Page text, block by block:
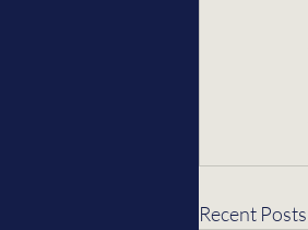
Recent Posts